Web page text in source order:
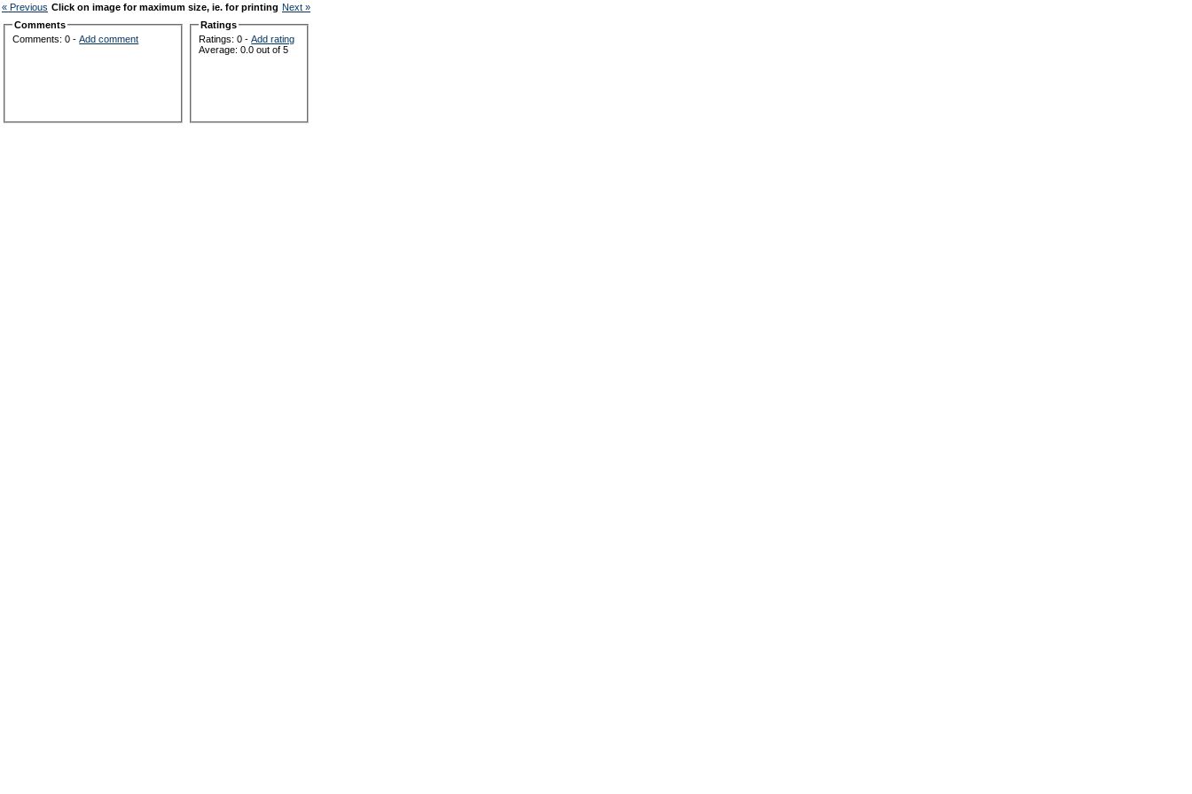
« Previous Click on image for maximum size, ie. for printing Next »
Comments
Comments: 0 -Add comment
Ratings
Ratings: 0 -Add rating
Average: 0.0 out of 5